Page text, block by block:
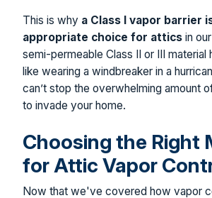
This is why a Class I vapor barrier
appropriate choice for attics in
semi-permeable Class II or III material
like wearing a windbreaker in a
can’t stop the overwhelming amount
to invade your home.
Choosing the Right
for Attic Vapor
Now that we've covered how vapor